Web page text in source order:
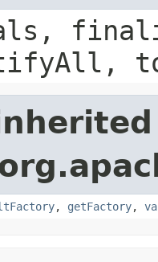
, getFactory,